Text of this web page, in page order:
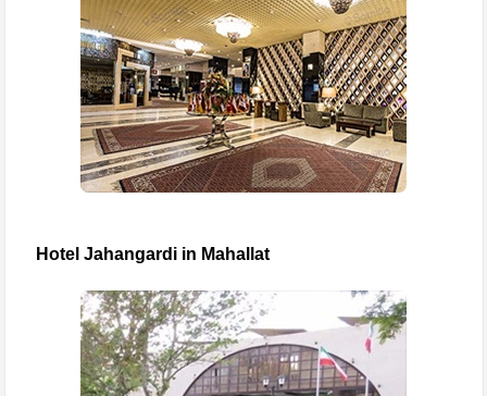
Hotel Jahangardi in Mahallat